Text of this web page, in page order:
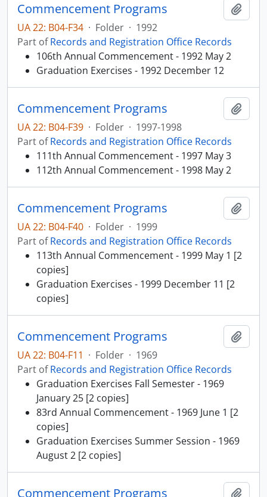
Commencement Programs
UA 22: B04-F34 · Folder · 1992
Part ofRecords and Registration Office Records
106th Annual Commencement - 1992 May 2
Graduation Exercises - 1992 December 12
Commencement Programs
UA 22: B04-F39 · Folder · 1997-1998
Part ofRecords and Registration Office Records
111th Annual Commencement - 1997 May 3
112th Annual Commencement - 1998 May 2
Commencement Programs
UA 22: B04-F40 · Folder · 1999
Part ofRecords and Registration Office Records
113th Annual Commencement - 1999 May 1 [2
copies]
Graduation Exercises - 1999 December 11 [2
copies]
Commencement Programs
UA 22: B04-F11 · Folder · 1969
Part ofRecords and Registration Office Records
Graduation Exercises Fall Semester - 1969
January 25 [2 copies]
83rd Annual Commencement - 1969 June 1 [2
copies]
Graduation Exercises Summer Session - 1969
August 2 [2 copies]
Commencement Programs